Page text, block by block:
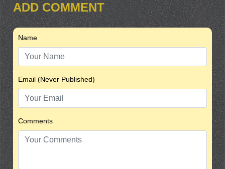
ADD COMMENT
Name
Email (Never Published)
Comments